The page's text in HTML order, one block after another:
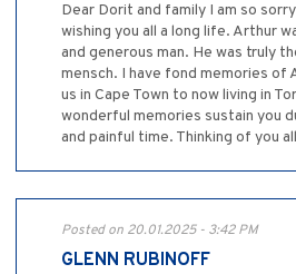
Dear Dorit and family I am so
wishing you all a long life. Arthur
and generous man. He was truly
mensch. I have fond memories of
us in Cape Town to now living in
wonderful memories sustain you
and painful time. Thinking of you
Posted on 20.01.2025 - 3:42 PM
GLENN RUBINOFF